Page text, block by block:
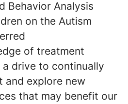
Behavior Analysis
on the Autism
of treatment
drive to continually
and explore new
that may benefit our